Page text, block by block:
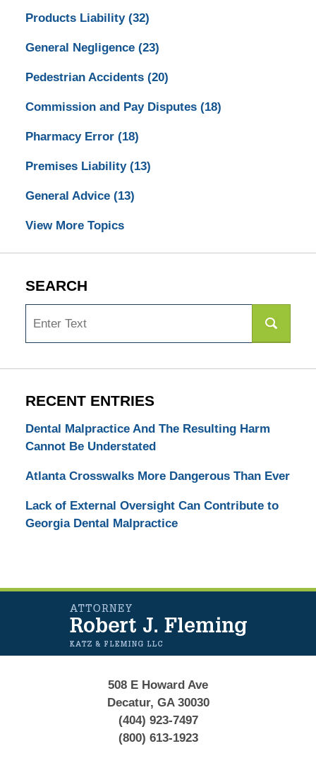
Products Liability (32)
General Negligence (23)
Pedestrian Accidents (20)
Commission and Pay Disputes (18)
Pharmacy Error (18)
Premises Liability (13)
General Advice (13)
View More Topics
SEARCH
RECENT ENTRIES
Dental Malpractice And The Resulting Harm
Cannot Be Understated
Atlanta Crosswalks More Dangerous Than Ever
Lack of External Oversight Can Contribute to
Georgia Dental Malpractice
Information
508 E Howard Ave
Decatur, GA 30030
(404) 923-7497
(800) 613-1923